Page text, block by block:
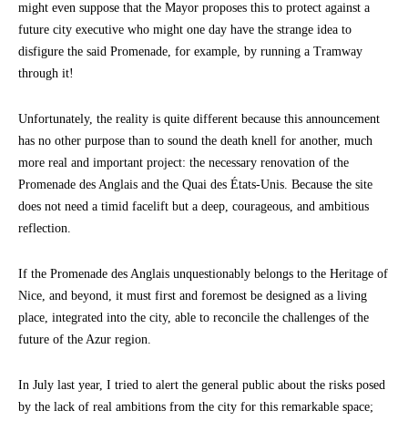
might even suppose that the Mayor proposes this to protect against a
future city executive who might one day have the strange idea to
disfigure the said Promenade, for example, by running a Tramway
through it!
Unfortunately, the reality is quite different because this announcement
has no other purpose than to sound the death knell for another, much
more real and important project: the necessary renovation of the
Promenade des Anglais and the Quai des États-Unis. Because the site
does not need a timid facelift but a deep, courageous, and ambitious
reflection.
If the Promenade des Anglais unquestionably belongs to the Heritage of
Nice, and beyond, it must first and foremost be designed as a living
place, integrated into the city, able to reconcile the challenges of the
future of the Azur region.
In July last year, I tried to alert the general public about the risks posed
by the lack of real ambitions from the city for this remarkable space;